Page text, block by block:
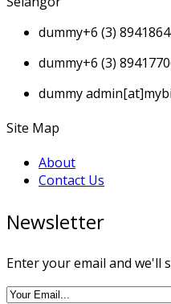
dummy+6 (3)
dummy+6 (3)
dummy
Site Map
About
Contact Us
Newsletter
Enter your email and we'll